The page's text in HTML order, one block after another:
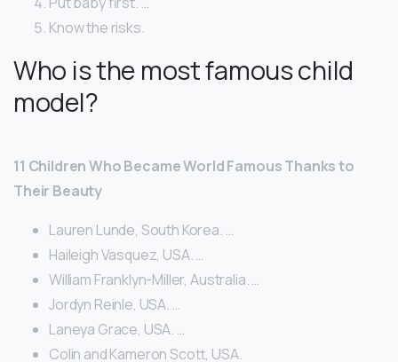
Know the risks.
Who is the most famous child
model?
11 Children Who Became World Famous Thanks to
Their Beauty
Lauren Lunde, South Korea. …
Haileigh Vasquez, USA. …
William Franklyn-Miller, Australia. …
Jordyn Reinle, USA. …
Laneya Grace, USA. …
Colin and Kameron Scott, USA.